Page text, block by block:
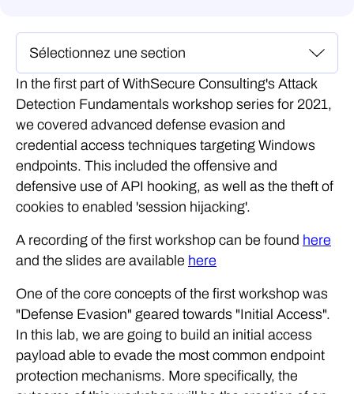
In the first part of WithSecure Consulting's Attack
Detection Fundamentals workshop series for 2021,
we covered advanced defense evasion and
credential access techniques targeting Windows
endpoints. This included the offensive and
defensive use of API hooking, as well as the theft of
cookies to enabled 'session hijacking'.
A recording of the first workshop can be found here
and the slides are available here
One of the core concepts of the first workshop was
"Defense Evasion" geared towards "Initial Access".
In this lab, we are going to build an initial access
payload able to evade the most common endpoint
protection mechanisms. More specifically, the